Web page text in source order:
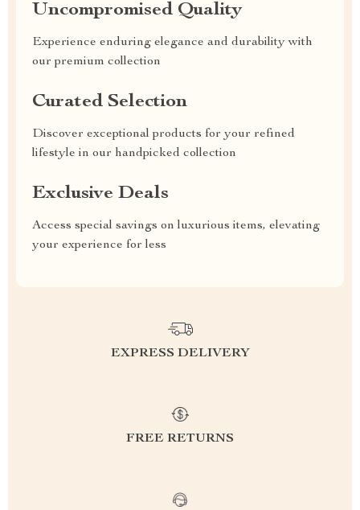
Uncompromised Quality
Experience enduring elegance and durability with
our premium collection
Curated Selection
Discover exceptional products for your refined
lifestyle in our handpicked collection
Exclusive Deals
Access special savings on luxurious items, elevating
your experience for less
EXPRESS DELIVERY
FREE RETURNS